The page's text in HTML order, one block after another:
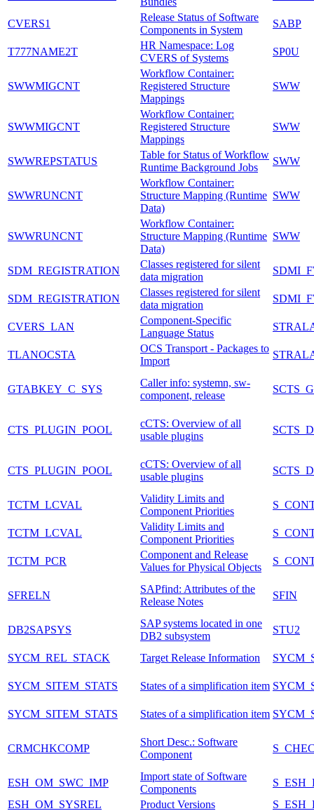
CVERS1
Release Status of Software
Components in System
SABP
T777NAME2T
HR Namespace: Log
CVERS of Systems
SP0U
SWWMIGCNT
Workflow Container:
Registered Structure
Mappings
SWW
SWWMIGCNT
Workflow Container:
Registered Structure
Mappings
SWW
SWWREPSTATUS
Table for Status of Workflow
Runtime Background Jobs
SWW
SWWRUNCNT
Workflow Container:
Structure Mapping (Runtime
Data)
SWW
SWWRUNCNT
Workflow Container:
Structure Mapping (Runtime
Data)
SWW
SDM_REGISTRATION
Classes registered for silent
data migration
SDM_REGISTRATION
Classes registered for silent
data migration
CVERS_LAN
Component-Specific
Language Status
TLANOCSTA
OCS Transport - Packages to
Import
GTABKEY_C_SYS
Caller info: systemn, sw-
component, release
CTS_PLUGIN_POOL
cCTS: Overview of all
usable plugins
CTS_PLUGIN_POOL
cCTS: Overview of all
usable plugins
TCTM_LCVAL
Validity Limits and
Component Priorities
TCTM_LCVAL
Validity Limits and
Component Priorities
TCTM_PCR
Component and Release
Values for Physical Objects
SFRELN
SAPfind: Attributes of the
Release Notes
SFIN
DB2SAPSYS
SAP systems located in one
DB2 subsystem
STU2
SYCM_REL_STACK Target Release Information
SYCM_SITEM_STATS States of a simplification item
SYCM_SITEM_STATS States of a simplification item
CRMCHKCOMP
Short Desc.: Software
Component
ESH_OM_SWC_IMP
Import state of Software
Components
ESH_OM_SYSREL
Product Versions